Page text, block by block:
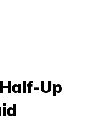
Up